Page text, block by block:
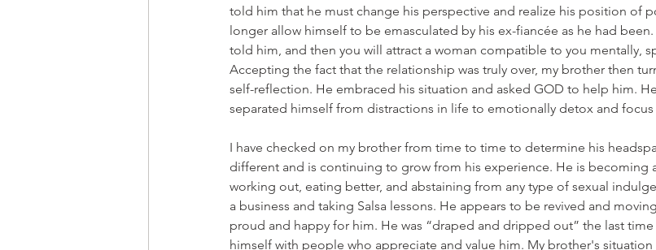
told him that he must change his perspective and realize his position of
longer allow himself to be emasculated by his ex-fiancée as he had
told him, and then you will attract a woman compatible to you mentally,
Accepting the fact that the relationship was truly over, my brother then
self-reflection. He embraced his situation and asked GOD to help him.
separated himself from distractions in life to emotionally detox and
I have checked on my brother from time to time to determine his
different and is continuing to grow from his experience. He is becoming
working out, eating better, and abstaining from any type of sexual
a business and taking Salsa lessons. He appears to be revived and
proud and happy for him. He was “draped and dripped out” the last
himself with people who appreciate and value him. My brother's